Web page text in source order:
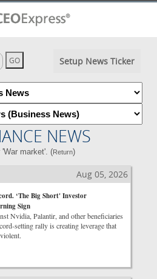
Setup News Ticker
NEWS
market'. (Return)
Aug 05, 2026
‘The Big Short' Investor
Sign
Nvidia, Palantir, and other beneficiaries
setting rally is creating leverage that